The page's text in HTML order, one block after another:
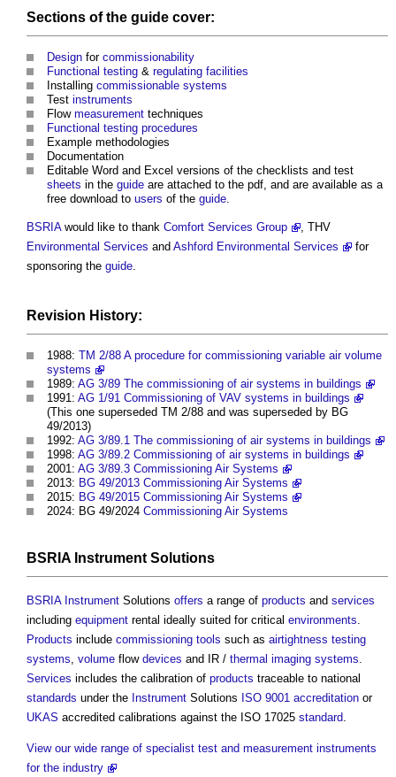
Sections of the guide cover:
Design for commissionability
Functional testing & regulating facilities
Installing commissionable systems
Test instruments
Flow measurement techniques
Functional testing procedures
Example methodologies
Documentation
Editable Word and Excel versions of the checklists and test
sheets in the guide are attached to the pdf, and are available as a
free download to users of the guide.
BSRIAwould like to thank Comfort Services Group
, THV
Environmental Services and Ashford Environmental Services
for
sponsoring the guide.
Revision History:
1988: TM 2/88 A procedure for commissioning variable air volume
systems
1989: AG 3/89 The commissioning of air systems in buildings
1991: AG 1/91 Commissioning of VAV systems in buildings
(This one superseded TM 2/88 and was superseded by BG
49/2013)
1992: AG 3/89.1 The commissioning of air systems in buildings
1998: AG 3/89.2 Commissioning of air systems in buildings
2001: AG 3/89.3 Commissioning Air Systems
2013: BG 49/2013 Commissioning Air Systems
2015: BG 49/2015 Commissioning Air Systems
2024: BG 49/2024 Commissioning Air Systems
BSRIA Instrument Solutions
BSRIA Instrument Solutions offers a range of products and services
including equipment rental ideally suited for critical environments.
Products include commissioning tools such as airtightness testing
systems, volume flow devices and IR / thermal imaging systems.
Services includes the calibration of products traceable to national
standards under the Instrument Solutions ISO 9001 accreditation or
UKAS accredited calibrations against the ISO 17025 standard.
View our wide range of specialist test and measurement instruments
for the industry